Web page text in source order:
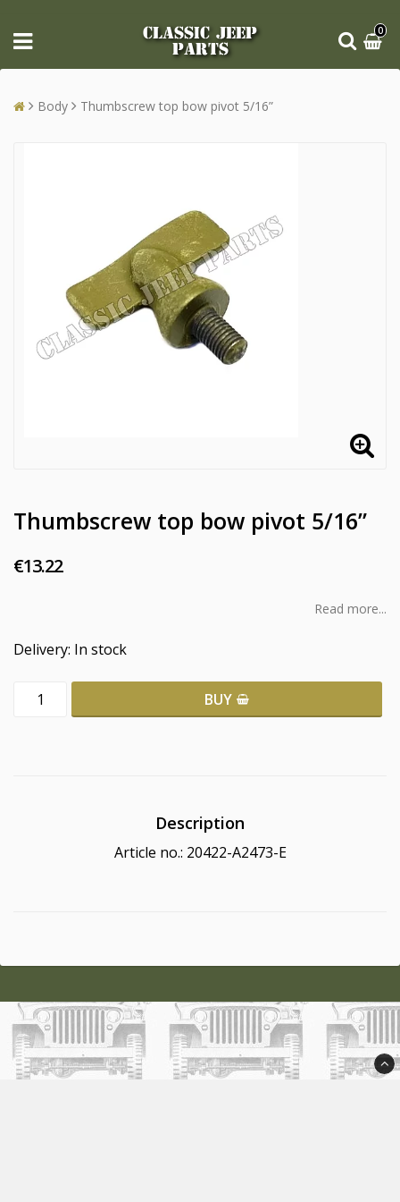
CLASSIC JEEP
PARTS
0
Body Thumbscrew top bow pivot 5/16”
Thumbscrew top bow pivot 5/16”
€13.22
Read more...
Delivery: In stock
BUY
Description
Article no.: 20422-A2473-E